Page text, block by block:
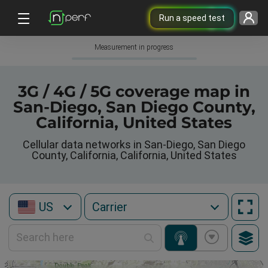
Run a speed test
Measurement in progress
3G / 4G / 5G coverage map in
San-Diego, San Diego County,
California, United States
Cellular data networks in San-Diego, San Diego
County, California, California, United States
US